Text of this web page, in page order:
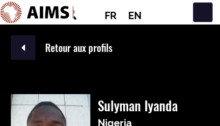
FR EN
Navigation principale
Retour aux profils
Sulyman Iyanda
Nigeria